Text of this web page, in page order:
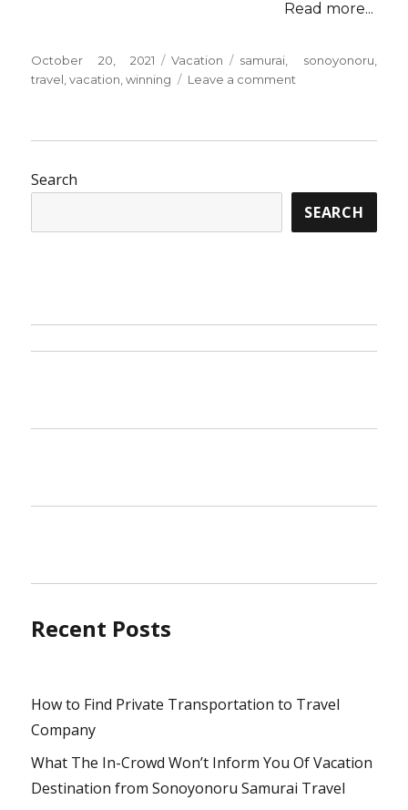
Read more...
Posted
on
October 20, 2021 Categories
Vacation Tags
samurai sonoyonoru
travel ,vacation ,winning Leave a comment
For
Vacation
from
Search
SEARCH
Recent Posts
How to Find Private Transportation to Travel
Company
What The In-Crowd Won’t Inform You Of Vacation
Destination from Sonoyonoru Samurai Travel